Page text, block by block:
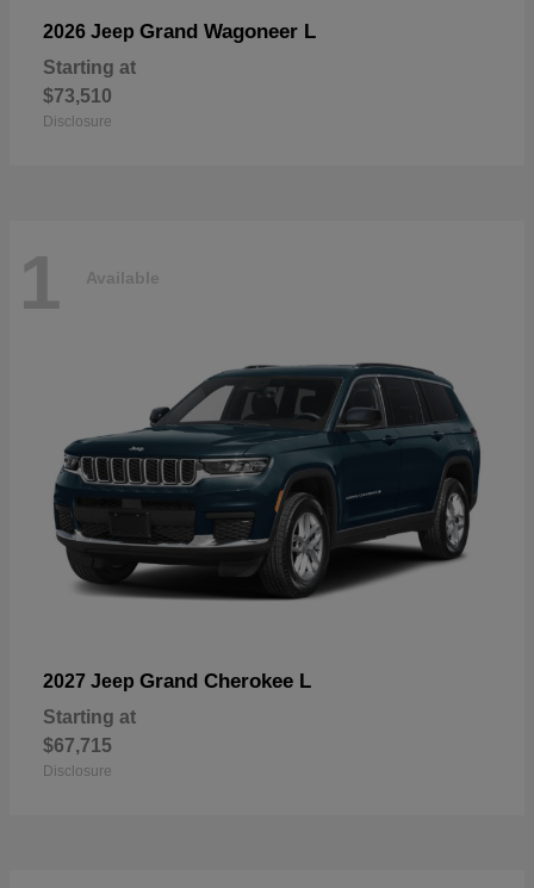
2026 Jeep Grand Wagoneer L
Starting at
$73,510
Disclosure
1 Available
2027 Jeep Grand Cherokee L
Starting at
$67,715
Disclosure